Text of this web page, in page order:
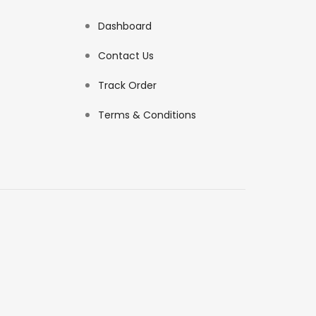
Dashboard
Contact Us
Track Order
Terms & Conditions